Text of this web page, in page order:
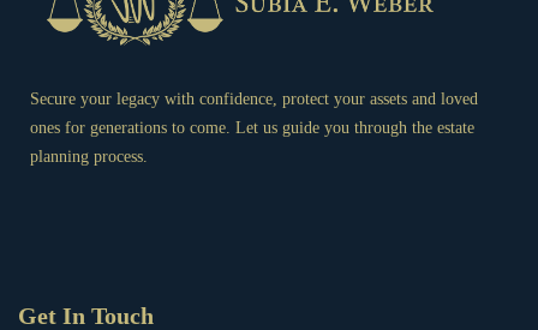
Secure your legacy with confidence, protect your assets and loved
ones for generations to come. Let us guide you through the estate
planning process.
Get In Touch